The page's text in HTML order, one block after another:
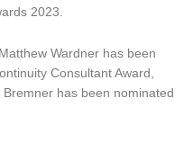
2023.
Wardner has been
Consultant Award,
has been nominated